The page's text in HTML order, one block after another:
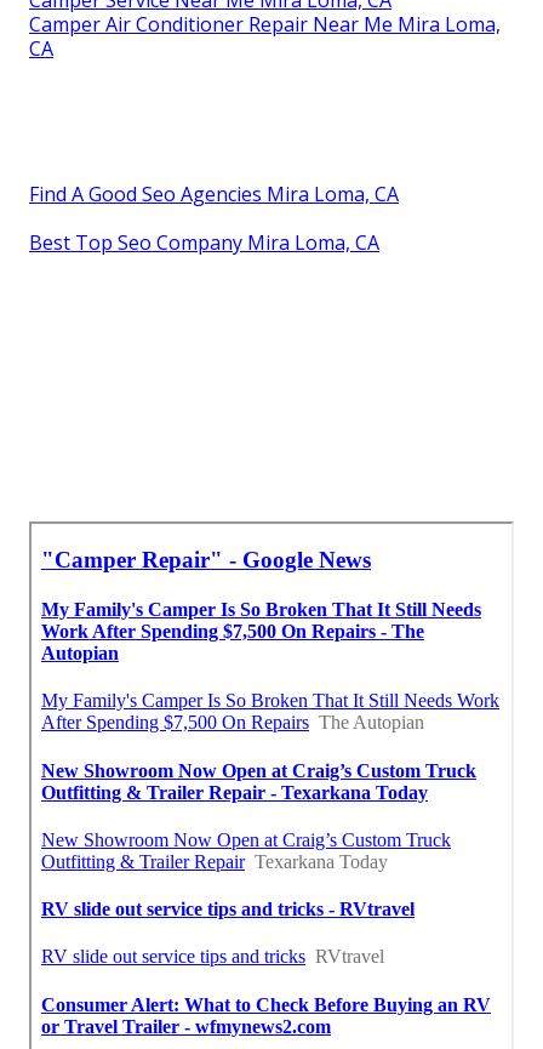
Camper Air Conditioner Repair Near Me Mira Loma,
CA
Find A Good Seo Agencies Mira Loma, CA
Best Top Seo Company Mira Loma, CA